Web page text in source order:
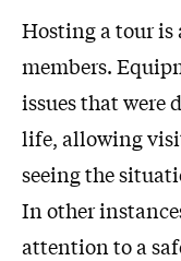
Hosting a tour is
members.
issues that were
life, allowing
seeing the
In other
attention to a